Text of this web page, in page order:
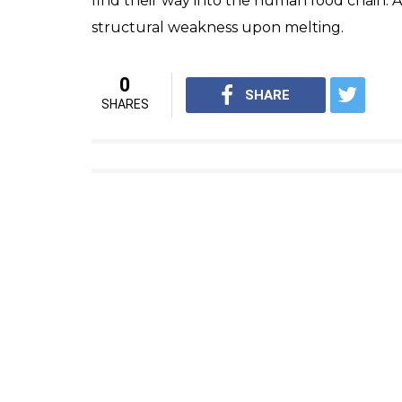
Chennai hasreportedlyused 1,600 tonnes
of road using plastic waste. Meghalaya’s
use single-use plastic across the state in